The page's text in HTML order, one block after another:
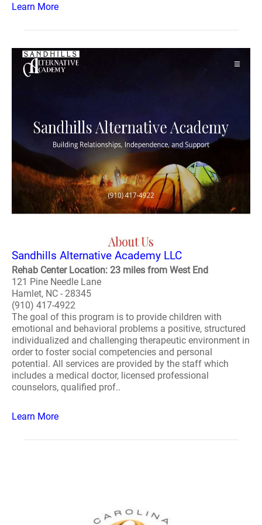
Learn More
Sandhills Alternative Academy LLC
Rehab Center Location: 23 miles from West End
121 Pine Needle Lane
Hamlet, NC - 28345
(910) 417-4922
The goal of this program is to provide children with
emotional and behavioral problems a positive, structured
individualized and challenging therapeutic environment in
order to foster social competencies and personal
potential. All services are provided by the staff which
includes a medical doctor, licensed professional
counselors, qualified prof..
Learn More